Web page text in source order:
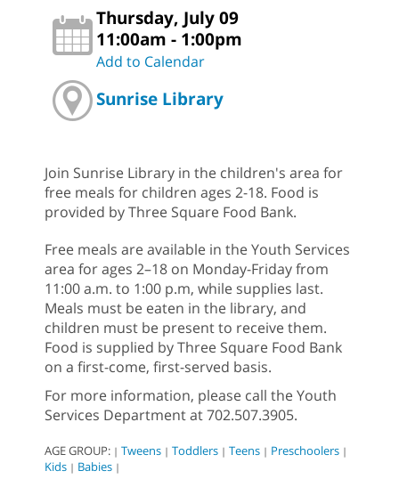
Thursday, July 09
11:00am - 1:00pm
Add to Calendar
Sunrise Library
Join Sunrise Library in the children's area for
free meals for children ages 2-18. Food is
provided by Three Square Food Bank.
Free meals are available in the Youth Services
area for ages 2–18 on Monday-Friday from
11:00 a.m. to 1:00 p.m, while supplies last.
Meals must be eaten in the library, and
children must be present to receive them.
Food is supplied by Three Square Food Bank
on a first-come, first-served basis.
For more information, please call the Youth
Services Department at 702.507.3905.
AGE GROUP: | Tweens | Toddlers | Teens | Preschoolers |
Kids | Babies |